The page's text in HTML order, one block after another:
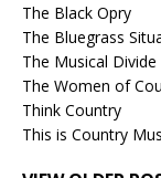
The Black Opry
The Bluegrass
The Musical Divide
The Women of
Think Country
This is Country